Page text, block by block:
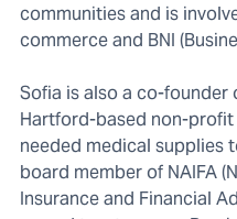
communities and is
commerce and BNI
Sofia is also a co-founder
Hartford-based non-
needed medical supplies
board member of NAIFA
Insurance and Financial